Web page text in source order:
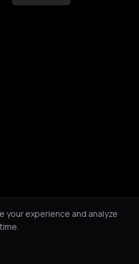
your experience and analyze